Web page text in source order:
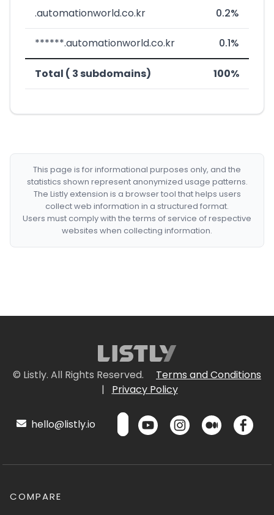
.automationworld.co.kr 0.2%
******.automationworld.co.kr 0.1%
Total ( 3 subdomains) 100%
This page is for informational purposes only, and the
statistics shown represent anonymized usage patterns.
The Listly extension is a browser tool that helps users
collect web information in a structured format.
Users must comply with the terms of service of respective
websites when collecting information.
© Listly. All Rights Reserved.
Terms and Conditions
|
Privacy Policy
hello@listly.io
COMPARE